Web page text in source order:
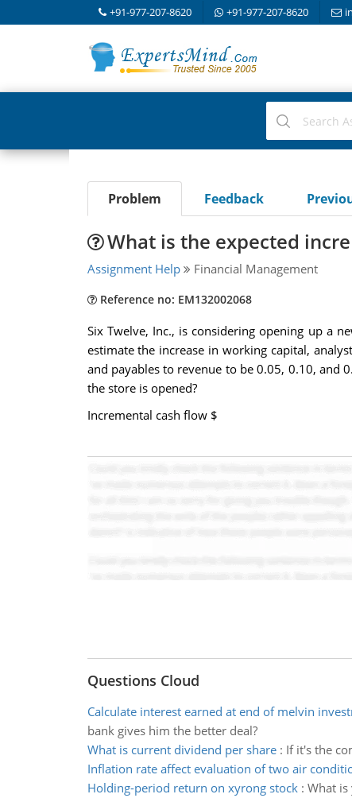
+91-977-207-8620 +91-977-207-8620
Problem Feedback
What is the expected
Assignment Help Financial Management
Reference no: EM132002068
Six Twelve, Inc., is considering opening up a
estimate the increase in working capital,
and payables to revenue to be 0.05, 0.10, and
the store is opened?
Incremental cash flow $
Questions Cloud
Calculate interest earned at end of melvin
bank gives him the better deal?
What is current dividend per share: If it's the
Inflation rate affect evaluation of two air
Holding-period return on xyrong stock: What